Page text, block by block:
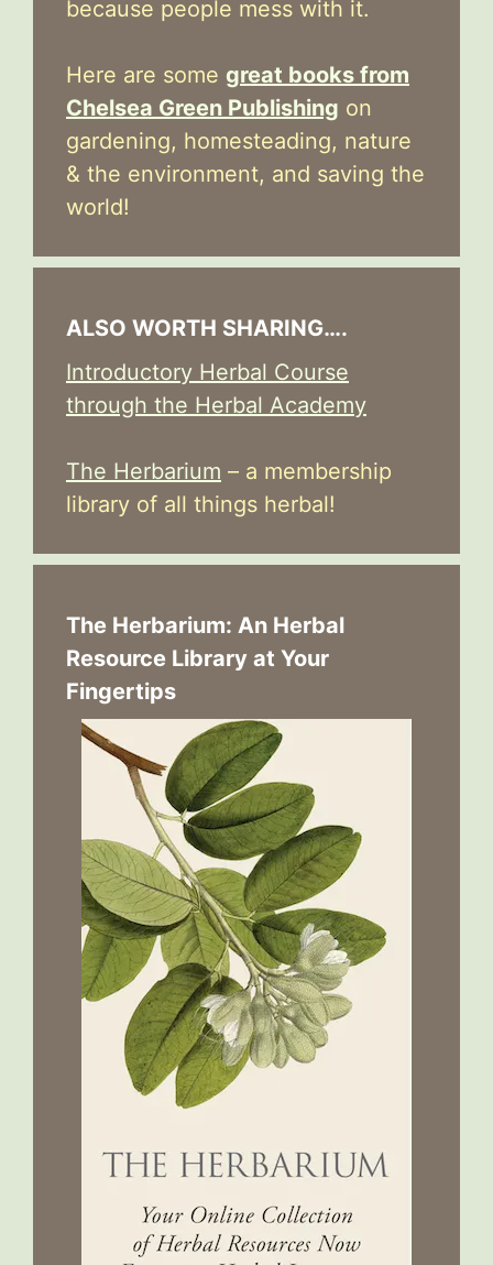
because people mess with it.
Here are some great books from
Chelsea Green Publishing on
gardening, homesteading, nature
& the environment, and saving the
world!
ALSO WORTH SHARING….
Introductory Herbal Course
through the Herbal Academy
The Herbarium – a membership
library of all things herbal!
The Herbarium: An Herbal
Resource Library at Your
Fingertips